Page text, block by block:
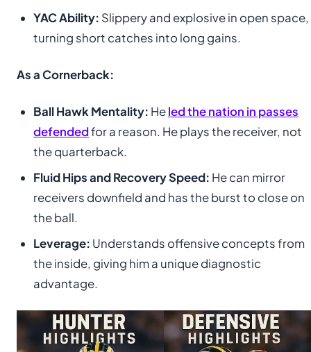
YAC Ability: Slippery and explosive in open space,
turning short catches into long gains.
As a Cornerback:
Ball Hawk Mentality: Heled the nation in passes
defendedfor a reason. He plays the receiver, not
the quarterback.
Fluid Hips and Recovery Speed: He can mirror
receivers downfield and has the burst to close on
the ball.
Leverage: Understands offensive concepts from
the inside, giving him a unique diagnostic
advantage.